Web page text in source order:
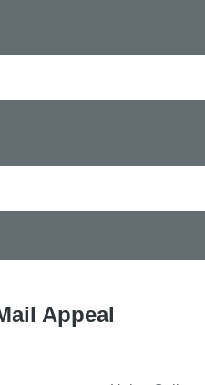
Appeal